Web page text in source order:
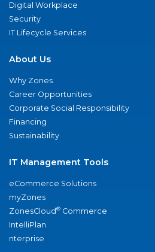
Digital Workplace
Security
IT Lifecycle Services
About Us
Why Zones
Career Opportunities
Corporate Social Responsibility
Financing
Sustainability
IT Management Tools
eCommerce Solutions
myZones
ZonesCloud® Commerce
IntelliPlan
nterprise